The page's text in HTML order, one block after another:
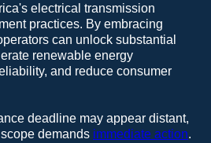
electrical transmission
practices. By embracing
can unlock substantial
renewable energy
and reduce consumer
deadline may appear distant,
demands immediate action.